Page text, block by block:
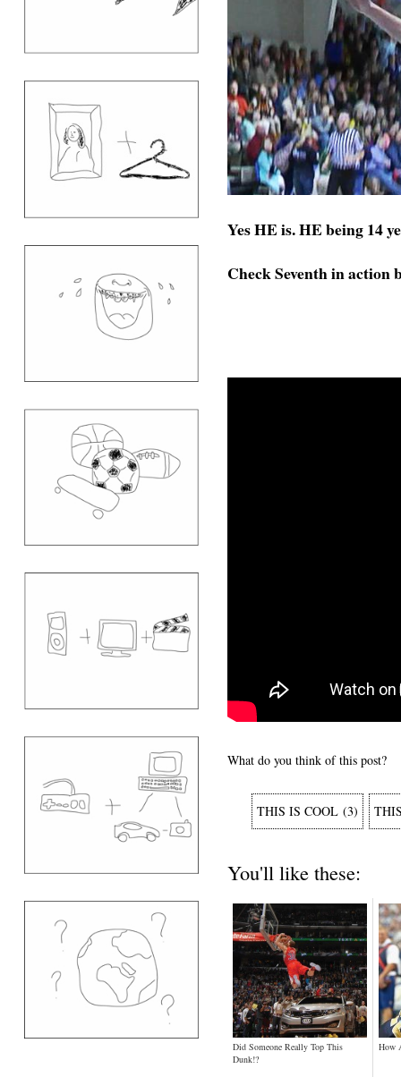
Yes HE is. HE being 14
Check Seventh in action
What do you think of this post?
THIS IS COOL (3)
You'll like these:
Did Someone Really Top This
Dunk!?
How